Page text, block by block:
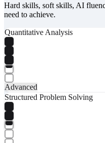
Hard skills, soft skills, AI
need to achieve.
Quantitative Analysis
Advanced
Structured Problem Solving